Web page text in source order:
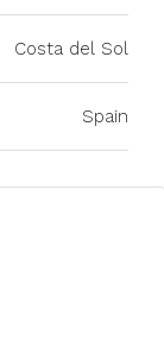
Costa del Sol
Spain